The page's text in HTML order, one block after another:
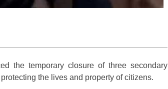
the temporary closure of three secondary
the lives and property of citizens.